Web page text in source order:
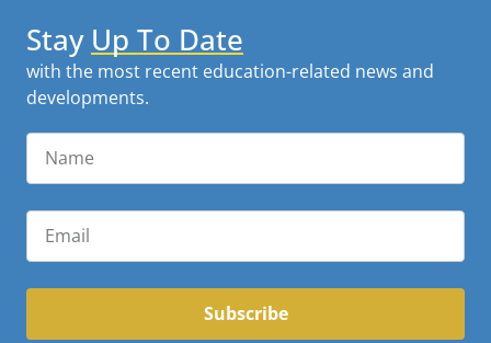
Stay Up To Date
with the most recent education-related news and
developments.
Subscribe